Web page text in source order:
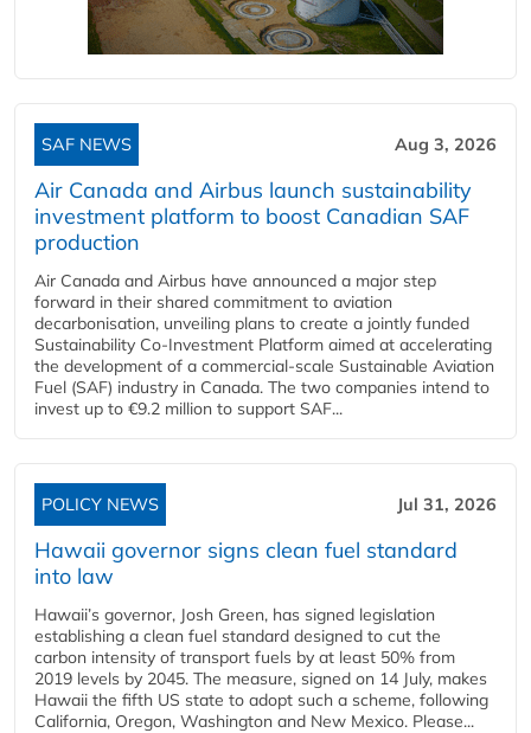
SAF NEWS Aug 3, 2026
Air Canada and Airbus launch sustainability
investment platform to boost Canadian SAF
production
Air Canada and Airbus have announced a major step
forward in their shared commitment to aviation
decarbonisation, unveiling plans to create a jointly funded
Sustainability Co‑Investment Platform aimed at accelerating
the development of a commercial‑scale Sustainable Aviation
Fuel (SAF) industry in Canada. The two companies intend to
invest up to €9.2 million to support SAF...
POLICY NEWS Jul 31, 2026
Hawaii governor signs clean fuel standard
into law
Hawaii’s governor, Josh Green, has signed legislation
establishing a clean fuel standard designed to cut the
carbon intensity of transport fuels by at least 50% from
2019 levels by 2045. The measure, signed on 14 July, makes
Hawaii the fifth US state to adopt such a scheme, following
California, Oregon, Washington and New Mexico. Please...